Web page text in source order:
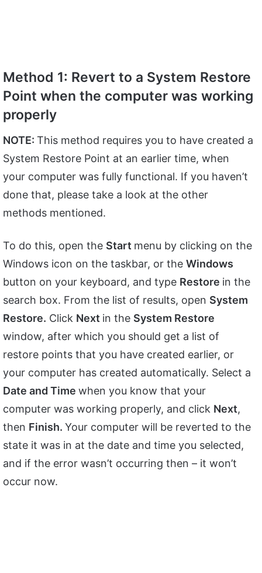
Method 1: Revert to a System Restore
Point when the computer was working
properly
NOTE: This method requires you to have created a
System Restore Point at an earlier time, when
your computer was fully functional. If you haven’t
done that, please take a look at the other
methods mentioned.
To do this, open the Start menu by clicking on the
Windows icon on the taskbar, or the Windows
button on your keyboard, and type Restore in the
search box. From the list of results, open System
Restore. Click Next in the System Restore
window, after which you should get a list of
restore points that you have created earlier, or
your computer has created automatically. Select a
Date and Time when you know that your
computer was working properly, and click Next,
then Finish. Your computer will be reverted to the
state it was in at the date and time you selected,
and if the error wasn’t occurring then – it won’t
occur now.